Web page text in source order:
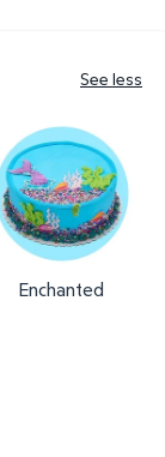
See less
Enchanted